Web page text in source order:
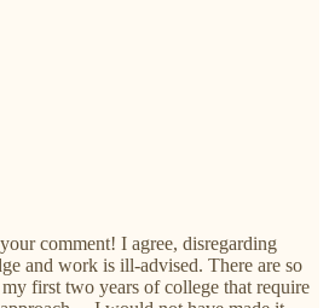
comment! I agree, disregarding
and work is ill-advised. There are so
first two years of college that require